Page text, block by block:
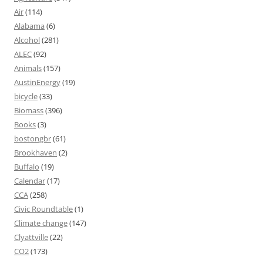
Air(114)
Alabama (6)
Alcohol(281)
ALEC(92)
Animals(157)
AustinEnergy(19)
bicycle(33)
Biomass(396)
Books(3)
bostongbr(61)
Brookhaven (2)
Buffalo (19)
Calendar(17)
CCA(258)
Civic Roundtable(1)
Climate change(147)
Clyattville(22)
CO2(173)